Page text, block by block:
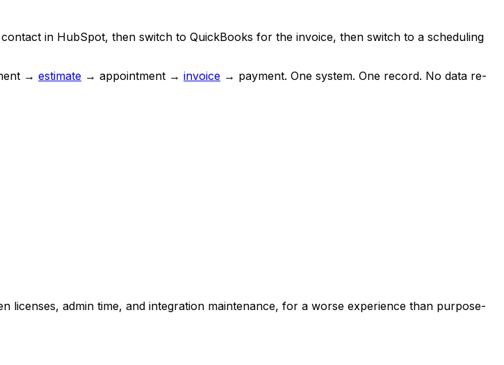
in HubSpot, then switch to QuickBooks for the invoice, then switch to a scheduling
→ estimate → appointment → invoice → payment. One system. One record. No data re-
admin time, and integration maintenance, for a worse experience than purpose-